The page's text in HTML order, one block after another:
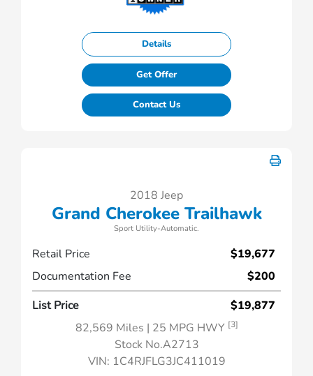
Details
Get Offer
Contact Us
2018 Jeep
Grand Cherokee Trailhawk
Sport Utility-Automatic.
Retail Price
$19,677
Documentation Fee
$200
List Price
$19,877
82,569 Miles | 25 MPG HWY [3]
Stock No.A2713
VIN: 1C4RJFLG3JC411019